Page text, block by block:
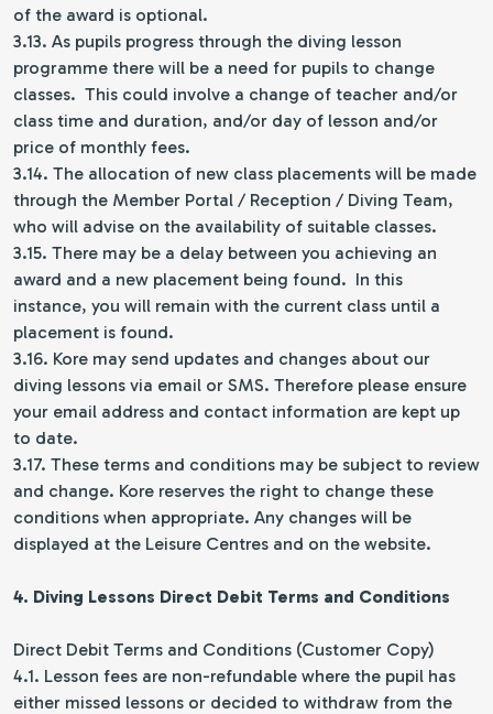
of the award is optional.
3.13. As pupils progress through the diving lesson
programme there will be a need for pupils to change
classes. This could involve a change of teacher and/or
class time and duration, and/or day of lesson and/or
price of monthly fees.
3.14. The allocation of new class placements will be made
through the Member Portal / Reception / Diving Team,
who will advise on the availability of suitable classes.
3.15. There may be a delay between you achieving an
award and a new placement being found. In this
instance, you will remain with the current class until a
placement is found.
3.16. Kore may send updates and changes about our
diving lessons via email or SMS. Therefore please ensure
your email address and contact information are kept up
to date.
3.17. These terms and conditions may be subject to review
and change. Kore reserves the right to change these
conditions when appropriate. Any changes will be
displayed at the Leisure Centres and on the website.
4. Diving Lessons Direct Debit Terms and Conditions
Direct Debit Terms and Conditions (Customer Copy)
4.1. Lesson fees are non-refundable where the pupil has
either missed lessons or decided to withdraw from the